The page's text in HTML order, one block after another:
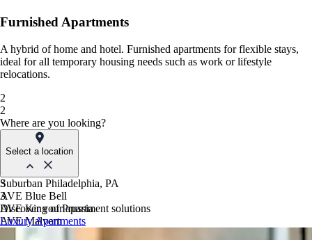
Furnished Apartments
A hybrid of home and hotel. Furnished apartments for flexible stays,
ideal for all temporary housing needs such as work or lifestyle
relocations.
2
2
Where are you looking?
Select a location
Suburban Philadelphia, PA
AVE Blue Bell
AVE King of Prussia
AVE Malvern
Blue Bell Villas
3
3
Discover your apartment solutions
Luxury Apartments